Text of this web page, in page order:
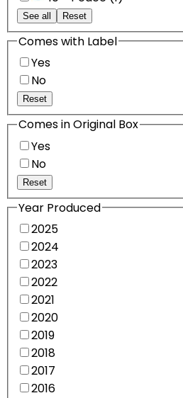
See all Reset
Comes with Label
Yes
No
Reset
Comes in Original Box
Yes
No
Reset
Year Produced
2025
2024
2023
2022
2021
2020
2019
2018
2017
2016